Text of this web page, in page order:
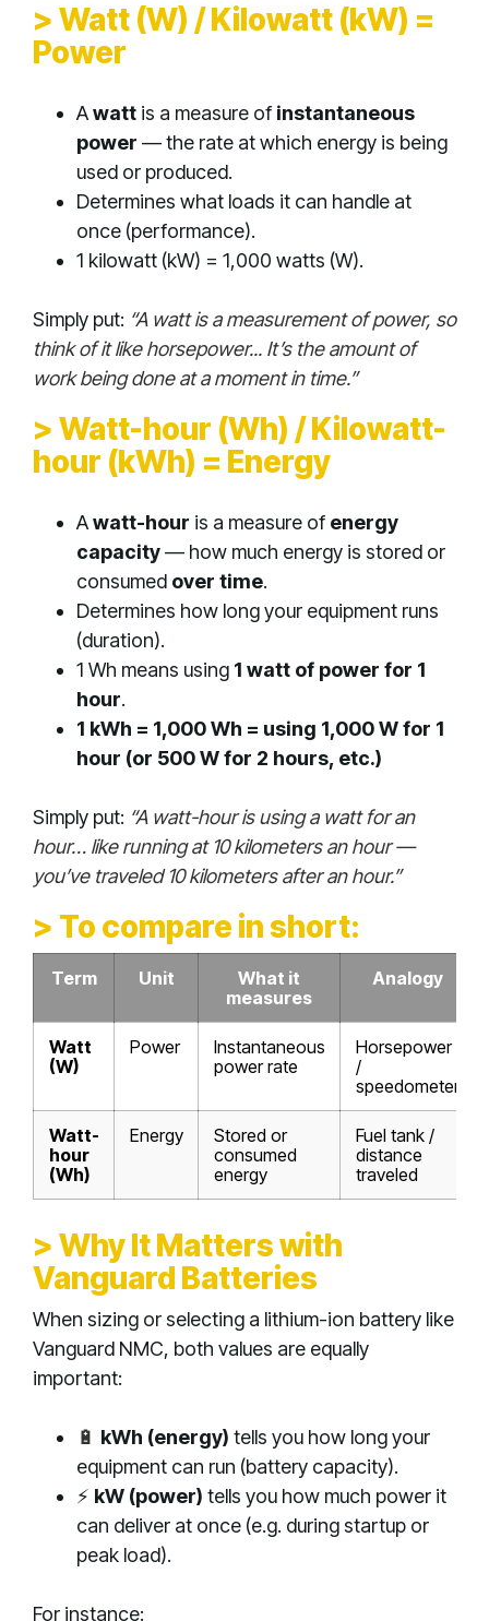
> Watt (W) / Kilowatt (kW) =
Power
Awatt is a measure of instantaneous
power — the rate at which energy is being
used or produced.
Determines what loads it can handle at
once (performance).
1 kilowatt (kW) = 1,000 watts (W).
Simply put: “A watt is a measurement of power, so
think of it like horsepower... It’s the amount of
work being done at a moment in time.”
> Watt-hour (Wh) / Kilowatt-
hour (kWh) = Energy
Awatt-hour is a measure of energy
capacity— how much energy is stored or
consumed over time.
Determines how long your equipment runs
(duration).
1 Wh means using 1 watt of power for 1
hour.
1 kWh = 1,000 Wh = using 1,000 W for 1
hour (or 500 W for 2 hours, etc.)
Simply put: “A watt-hour is using a watt for an
hour… like running at 10 kilometers an hour —
you’ve traveled 10 kilometers after an hour.”
> To compare in short:
Term Unit
What it
measures
Analogy
Watt
(W)
Power
Instantaneous
power rate
Horsepower
/
speedometer
Watt-
hour
(Wh)
Energy
Stored or
consumed
energy
Fuel tank /
distance
traveled
> Why It Matters with
Vanguard Batteries
When sizing or selecting a lithium-ion battery like
Vanguard NMC, both values are equally
important:
🔋 kWh (energy) tells you how long your
equipment can run (battery capacity).
⚡ kW (power) tells you how much power it
can deliver at once (e.g. during startup or
peak load).
For instance: